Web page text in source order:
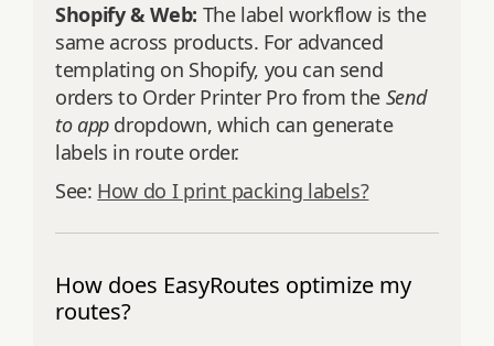
Shopify & Web: The label workflow is the
same across products. For advanced
templating on Shopify, you can send
orders to Order Printer Pro from the Send
to appdropdown, which can generate
labels in route order.
See: How do I print packing labels?
How does EasyRoutes optimize my
routes?